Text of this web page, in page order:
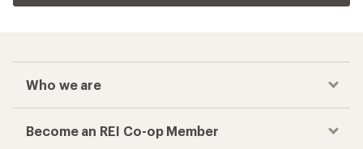
Who we are
Become an REI Co-op Member